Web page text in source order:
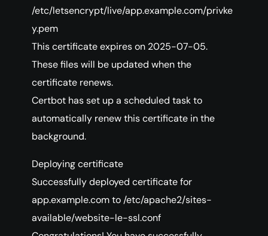
/etc/letsencrypt/live/app.example.com/privke
y.pem
This certificate expires on 2025-07-05.
These files will be updated when the
certificate renews.
Certbot has set up a scheduled task to
automatically renew this certificate in the
background.
Deploying certificate
Successfully deployed certificate for
app.example.com to /etc/apache2/sites-
available/website-le-ssl.conf